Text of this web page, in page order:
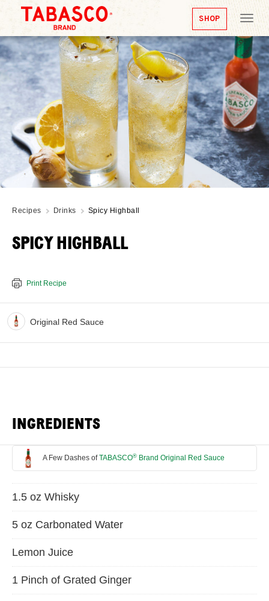
SHOP
Recipes Drinks Spicy Highball
SPICY HIGHBALL
Print Recipe
Original Red Sauce
INGREDIENTS
A Few Dashes ofTABASCO® Brand Original Red Sauce
1.5 oz Whisky
5 oz Carbonated Water
Lemon Juice
1 Pinch of Grated Ginger